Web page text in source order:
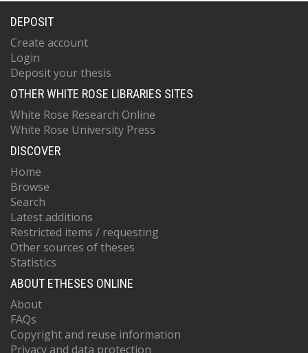
DEPOSIT
Create account
Login
Deposit your thesis
OTHER WHITE ROSE LIBRARIES SITES
White Rose Research Online
White Rose University Press
DISCOVER
Home
Browse
Search
Latest additions
Restricted items / requesting
Other sources of theses
Statistics
ABOUT ETHESES ONLINE
About
FAQs
Copyright and reuse information
Privacy and data protection